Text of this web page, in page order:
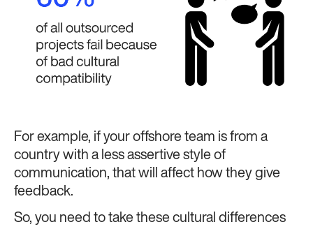
For example, if your offshore team is from a
country with a less assertive style of
communication, that will affect how they give
feedback.
So, you need to take these cultural differences